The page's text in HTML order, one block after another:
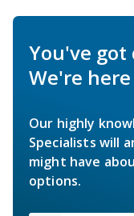
You've
We're
Our highly
Specialists will
might have
options.